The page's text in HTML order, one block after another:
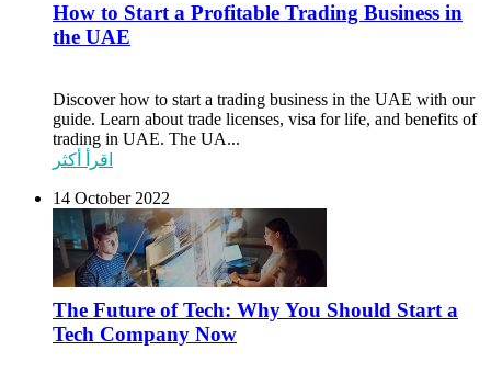
How to Start a Profitable Trading Business in
the UAE
Discover how to start a trading business in the UAE with our
guide. Learn about trade licenses, visa for life, and benefits of
trading in UAE. The UA...
اقرأ أكثر
14 October 2022
The Future of Tech: Why You Should Start a
Tech Company Now